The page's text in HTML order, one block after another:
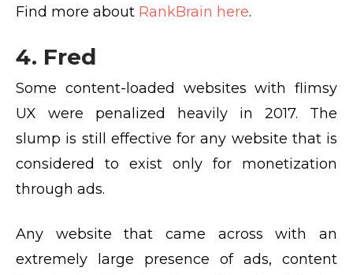
Find more about RankBrain here.
4. Fred
Some content-loaded websites with flimsy
UX were penalized heavily in 2017. The
slump is still effective for any website that is
considered to exist only for monetization
through ads.
Any website that came across with an
extremely large presence of ads, content